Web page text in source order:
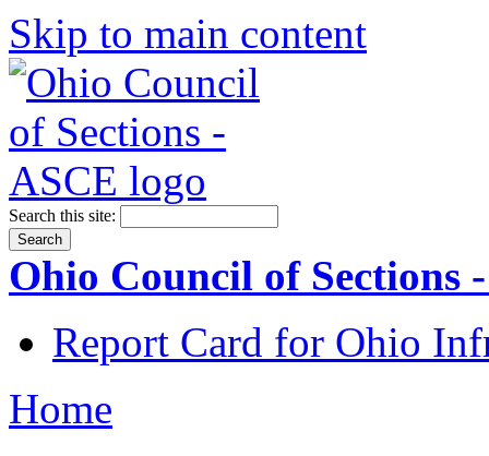
Skip to main content
Search this site:
Ohio Council of Sections
Report Card for Ohio
Home